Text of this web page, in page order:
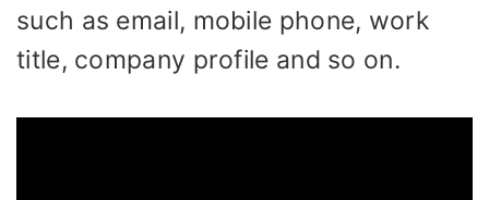
such as email, mobile phone, work
title, company profile and so on.